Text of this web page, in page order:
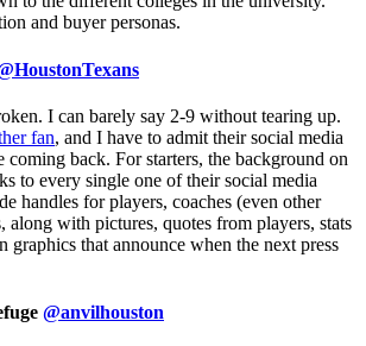
and buyer personas.
I can barely say 2-9 without tearing up.
fan, and I have to admit their social media
coming back. For starters, the background on
to every single one of their social media
handles for players, coaches (even other
along with pictures, quotes from players, stats
graphics that announce when the next press
@anvilhouston